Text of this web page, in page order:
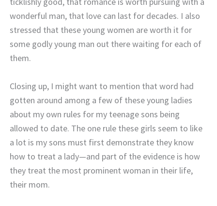
wonderful man, that love can last for decades. I also
stressed that these young women are worth it for
some godly young man out there waiting for each of
them.
Closing up, I might want to mention that word had
gotten around among a few of these young ladies
about my own rules for my teenage sons being
allowed to date. The one rule these girls seem to like
a lot is my sons must first demonstrate they know
how to treat a lady—and part of the evidence is how
they treat the most prominent woman in their life,
their mom.